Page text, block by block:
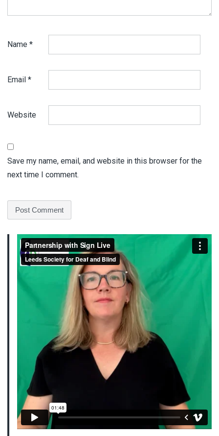
Name *
Email *
Website
Save my name, email, and website in this browser for the
next time I comment.